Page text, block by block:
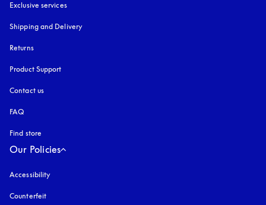
Exclusive services
Shipping and Delivery
Returns
Product Support
Contact us
FAQ
Find store
Our Policies
Accessibility
Counterfeit